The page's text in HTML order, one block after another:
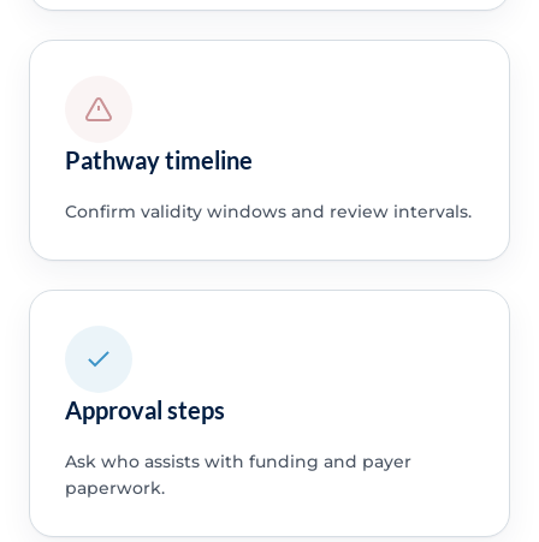
Pathway timeline
Confirm validity windows and review intervals.
Approval steps
Ask who assists with funding and payer
paperwork.